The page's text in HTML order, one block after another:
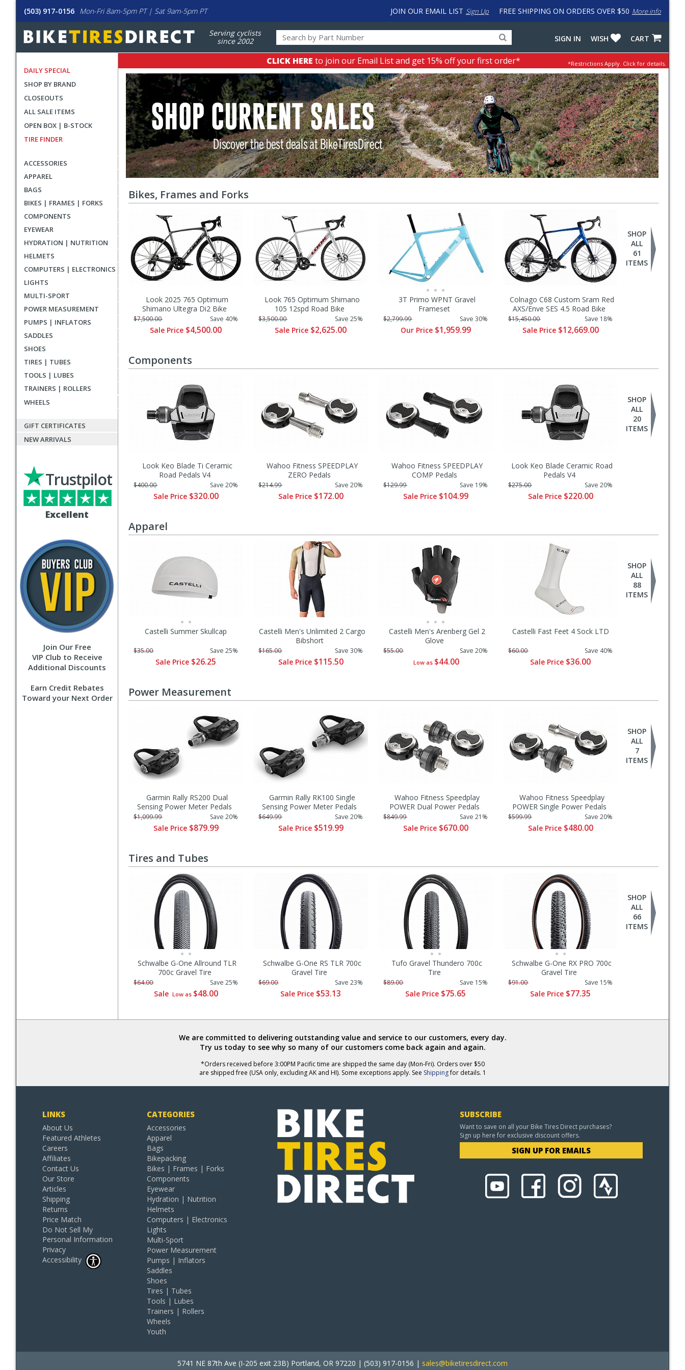
(503) 917-0156 Mon-Fri 8am-5pm PT | Sat 9am-5pm PT FREE SHIPPING ON ORDERS OVER $50 More info
JOIN OUR EMAIL LIST Sign Up
Serving cyclists
since 2002
for
products,
categories
and
brands
input
to
work
around
problem
with
LastPass
CART
WISH
SIGN IN
DAILY SPECIAL
SHOP BY BRAND
CLOSEOUTS
ALL SALE ITEMS
OPEN BOX | B-STOCK
TIRE FINDER
ACCESSORIES
APPAREL
BAGS
BIKES | FRAMES | FORKS
COMPONENTS
EYEWEAR
HYDRATION | NUTRITION
HELMETS
COMPUTERS | ELECTRONICS
LIGHTS
MULTI-SPORT
POWER MEASUREMENT
PUMPS | INFLATORS
SADDLES
SHOES
TIRES | TUBES
TOOLS | LUBES
TRAINERS | ROLLERS
WHEELS
GIFT CERTIFICATES
NEW ARRIVALS
Excellent
Trustpilot
Join Our Free
VIP Club to Receive
Additional Discounts
Earn Credit Rebates
Toward your Next Order
CLICK HERE to join our Email List and get 15% off your first order* *Restrictions Apply. Click for details.
All
Sale
Items
Sale
Banners
Bikes, Frames and Forks
Look 2025 765 Optimum
Shimano Ultegra Di2 Bike
$7,500.00 Save 40%
Sale Price $4,500.00
Look 765 Optimum Shimano
105 12spd Road Bike
$3,500.00 Save 25%
Sale Price $2,625.00
3T Primo WPNT Gravel
Frameset
$2,799.99 Save 30%
Our Price $1,959.99
Colnago C68 Custom Sram Red
AXS/Enve SES 4.5 Road Bike
$15,450.00 Save 18%
Sale Price $12,669.00
SHOP
ALL
61
ITEMS
Components
Look Keo Blade Ti Ceramic
Road Pedals V4
$400.00 Save 20%
Sale Price $320.00
Wahoo Fitness SPEEDPLAY
ZERO Pedals
$214.99 Save 20%
Sale Price $172.00
Wahoo Fitness SPEEDPLAY
COMP Pedals
$129.99 Save 19%
Sale Price $104.99
Look Keo Blade Ceramic Road
Pedals V4
$275.00 Save 20%
Sale Price $220.00
SHOP
ALL
20
ITEMS
Apparel
Castelli Summer Skullcap
$35.00 Save 25%
Sale Price $26.25
Castelli Men's Unlimited 2 Cargo
Bibshort
$165.00 Save 30%
Sale Price $115.50
Castelli Men's Arenberg Gel 2
Glove
$55.00 Save 20%
Low as $44.00
Castelli Fast Feet 4 Sock LTD
$60.00 Save 40%
Sale Price $36.00
SHOP
ALL
88
ITEMS
Power Measurement
Garmin Rally RS200 Dual
Sensing Power Meter Pedals
$1,099.99 Save 20%
Sale Price $879.99
Garmin Rally RK100 Single
Sensing Power Meter Pedals
$649.99 Save 20%
Sale Price $519.99
Wahoo Fitness Speedplay
POWER Dual Power Pedals
$849.99 Save 21%
Sale Price $670.00
Wahoo Fitness Speedplay
POWER Single Power Pedals
$599.99 Save 20%
Sale Price $480.00
SHOP
ALL
7
ITEMS
Tires and Tubes
Schwalbe G-One Allround TLR
700c Gravel Tire
$64.00 Save 25%
Sale Low as $48.00
Schwalbe G-One RS TLR 700c
Gravel Tire
$69.00 Save 23%
Sale Price $53.13
Tufo Gravel Thundero 700c
Tire
$89.00 Save 15%
Sale Price $75.65
Schwalbe G-One RX PRO 700c
Gravel Tire
$91.00 Save 15%
Sale Price $77.35
SHOP
ALL
66
ITEMS
We are committed to delivering outstanding value and service to our customers, every day.
Try us today to see why so many of our customers come back again and again.
*Orders received before 3:00PM Pacific time are shipped the same day (Mon-Fri). Orders over $50
are shipped free (USA only, excluding AK and HI). Some exceptions apply. See Shippingfor details. 1
LINKS
About Us
Featured Athletes
Careers
Affiliates
Contact Us
Our Store
Articles
Shipping
Returns
Price Match
Do Not Sell My
Personal Information
Privacy
Accessibility
CATEGORIES
Accessories
Apparel
Bags
Bikepacking
Bikes | Frames | Forks
Components
Eyewear
Hydration | Nutrition
Helmets
Computers | Electronics
Lights
Multi-Sport
Power Measurement
Pumps | Inflators
Saddles
Shoes
Tires | Tubes
Tools | Lubes
Trainers | Rollers
Wheels
Youth
SUBSCRIBE
Want to save on all your Bike Tires Direct purchases?
Sign up here for exclusive discount offers.
SIGN UP FOR EMAILS
5741 NE 87th Ave (I-205 exit 23B) Portland, OR 97220 | (503) 917-0156 | sales@biketiresdirect.com